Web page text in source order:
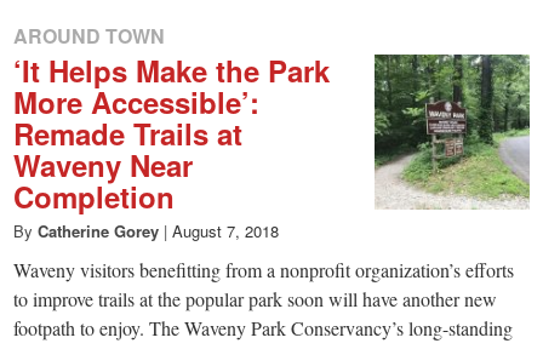
CT.
AROUND TOWN
‘It Helps Make the Park
More Accessible’:
Remade Trails at
Waveny Near
Completion
By Catherine Gorey | August 7, 2018
Waveny visitors benefitting from a nonprofit organization’s efforts
to improve trails at the popular park soon will have another new
footpath to enjoy. The Waveny Park Conservancy’s long-standing